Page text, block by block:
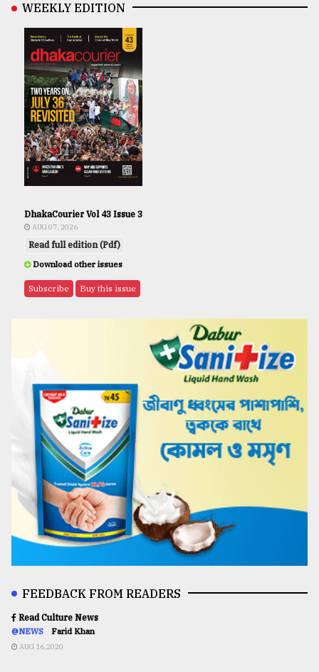
WEEKLY EDITION
DhakaCourier Vol 43 Issue 3
AUG 07, 2026
Read full edition (Pdf)
Download other issues
Subscribe Buy this issue
FEEDBACK FROM READERS
Read Culture News
@NEWS Farid Khan
AUG 16,2020